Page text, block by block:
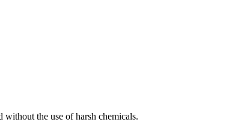
the use of harsh chemicals.